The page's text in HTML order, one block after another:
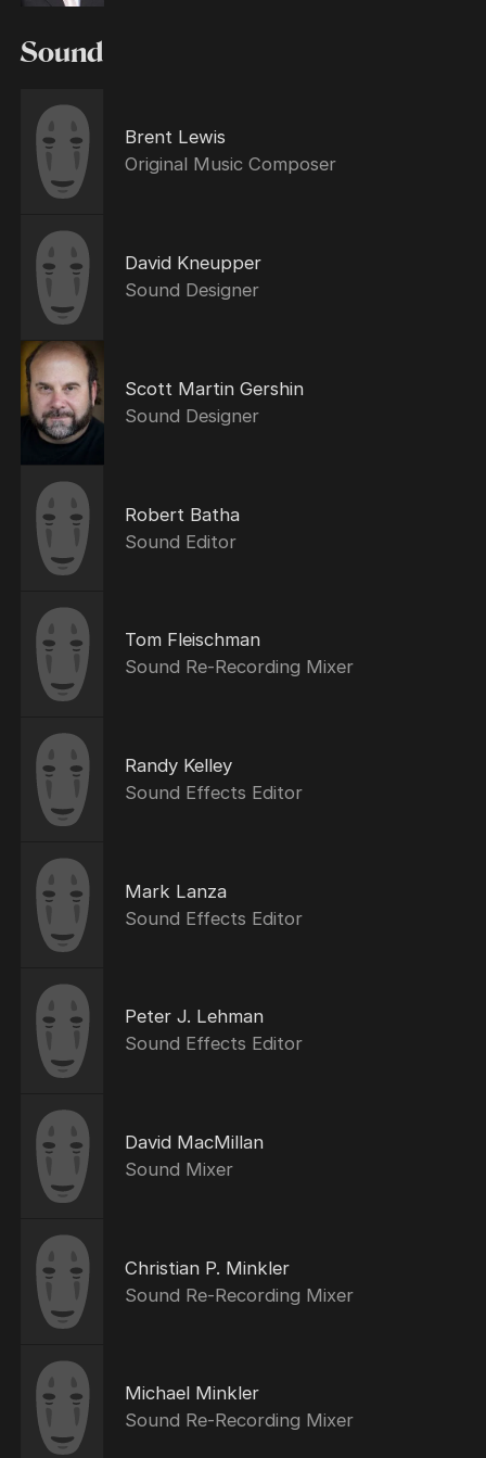
Sound
Brent Lewis
Original Music Composer
David Kneupper
Sound Designer
Scott Martin Gershin
Sound Designer
Robert Batha
Sound Editor
Tom Fleischman
Sound Re-Recording Mixer
Randy Kelley
Sound Effects Editor
Mark Lanza
Sound Effects Editor
Peter J. Lehman
Sound Effects Editor
David MacMillan
Sound Mixer
Christian P. Minkler
Sound Re-Recording Mixer
Michael Minkler
Sound Re-Recording Mixer